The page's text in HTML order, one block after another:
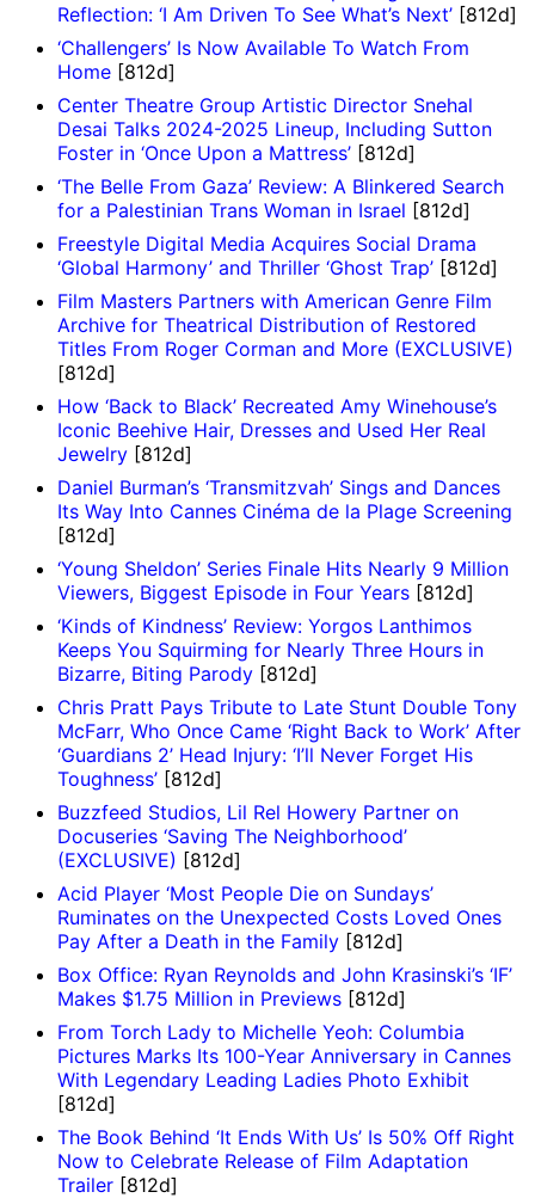
Reflection: ‘I Am Driven To See What’s Next’ [812d]
‘Challengers’ Is Now Available To Watch From
Home [812d]
Center Theatre Group Artistic Director Snehal
Desai Talks 2024-2025 Lineup, Including Sutton
Foster in ‘Once Upon a Mattress’ [812d]
‘The Belle From Gaza’ Review: A Blinkered Search
for a Palestinian Trans Woman in Israel [812d]
Freestyle Digital Media Acquires Social Drama
‘Global Harmony’ and Thriller ‘Ghost Trap’ [812d]
Film Masters Partners with American Genre Film
Archive for Theatrical Distribution of Restored
Titles From Roger Corman and More (EXCLUSIVE)
[812d]
How ‘Back to Black’ Recreated Amy Winehouse’s
Iconic Beehive Hair, Dresses and Used Her Real
Jewelry [812d]
Daniel Burman’s ‘Transmitzvah’ Sings and Dances
Its Way Into Cannes Cinéma de la Plage Screening
[812d]
‘Young Sheldon’ Series Finale Hits Nearly 9 Million
Viewers, Biggest Episode in Four Years [812d]
‘Kinds of Kindness’ Review: Yorgos Lanthimos
Keeps You Squirming for Nearly Three Hours in
Bizarre, Biting Parody [812d]
Chris Pratt Pays Tribute to Late Stunt Double Tony
McFarr, Who Once Came ‘Right Back to Work’ After
‘Guardians 2’ Head Injury: ‘I’ll Never Forget His
Toughness’ [812d]
Buzzfeed Studios, Lil Rel Howery Partner on
Docuseries ‘Saving The Neighborhood’
(EXCLUSIVE) [812d]
Acid Player ‘Most People Die on Sundays’
Ruminates on the Unexpected Costs Loved Ones
Pay After a Death in the Family [812d]
Box Office: Ryan Reynolds and John Krasinski’s ‘IF’
Makes $1.75 Million in Previews [812d]
From Torch Lady to Michelle Yeoh: Columbia
Pictures Marks Its 100-Year Anniversary in Cannes
With Legendary Leading Ladies Photo Exhibit
[812d]
The Book Behind ‘It Ends With Us’ Is 50% Off Right
Now to Celebrate Release of Film Adaptation
Trailer [812d]